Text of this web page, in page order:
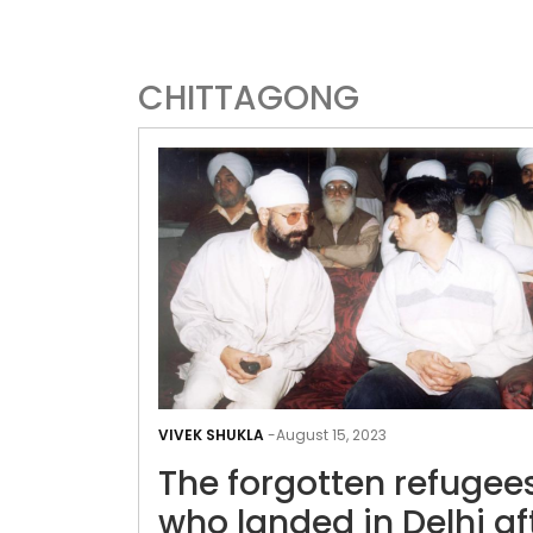
CHITTAGONG
VIVEK SHUKLA-August 15, 2023
The forgotten
who landed in Delhi